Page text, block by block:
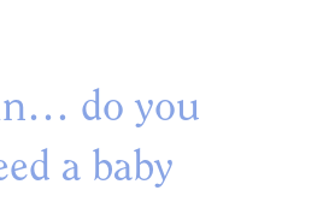
in… do you
a baby